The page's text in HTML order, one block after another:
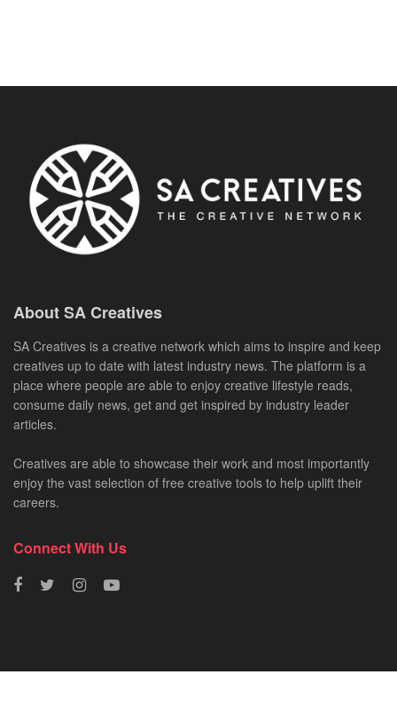
About SA Creatives
SA Creatives is a creative network which aims to inspire and keep
creatives up to date with latest industry news. The platform is a
place where people are able to enjoy creative lifestyle reads,
consume daily news, get and get inspired by industry leader
articles.
Creatives are able to showcase their work and most importantly
enjoy the vast selection of free creative tools to help uplift their
careers.
Connect With Us